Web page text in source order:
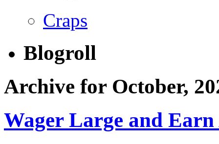
Craps
Blogroll
Archive for October,
Wager Large and